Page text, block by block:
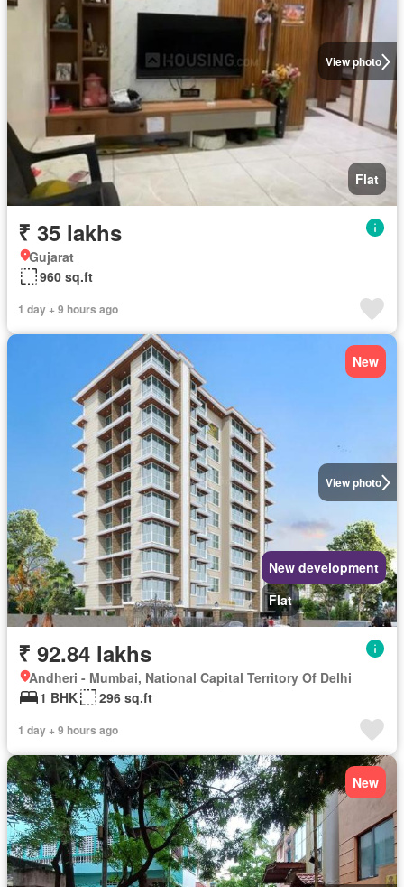
View photo
Flat
₹ 35 lakhs
Gujarat
960 sq.ft
1 day + 9 hours ago
View photo
New
New development
Flat
₹ 92.84 lakhs
Andheri - Mumbai, National Capital Territory Of Delhi
1 BHK
296 sq.ft
1 day + 9 hours ago
New